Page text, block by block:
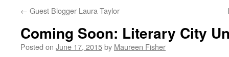
← Guest Blogger Laura Taylor
Coming Soon: Literary City
Posted on June 17, 2015by Maureen Fisher